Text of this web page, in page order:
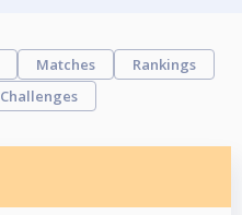
Matches
Rankings
Challenges